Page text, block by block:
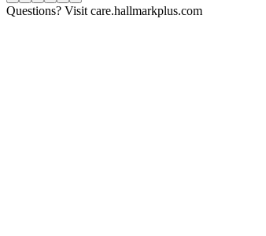
Questions? Visit care.hallmarkplus.com